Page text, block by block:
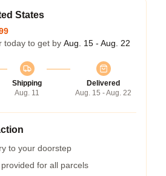
States
today to get by Aug. 15 - Aug. 22
Shipping
Aug. 11
Delivered
Aug. 15 - Aug. 22
to your doorstep
for all parcels